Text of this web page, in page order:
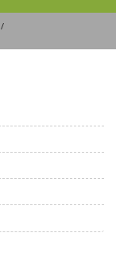
/